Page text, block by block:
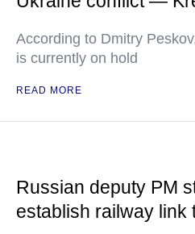
According to Dmitry
is currently on hold
READ MORE
Russian deputy PM
establish railway link